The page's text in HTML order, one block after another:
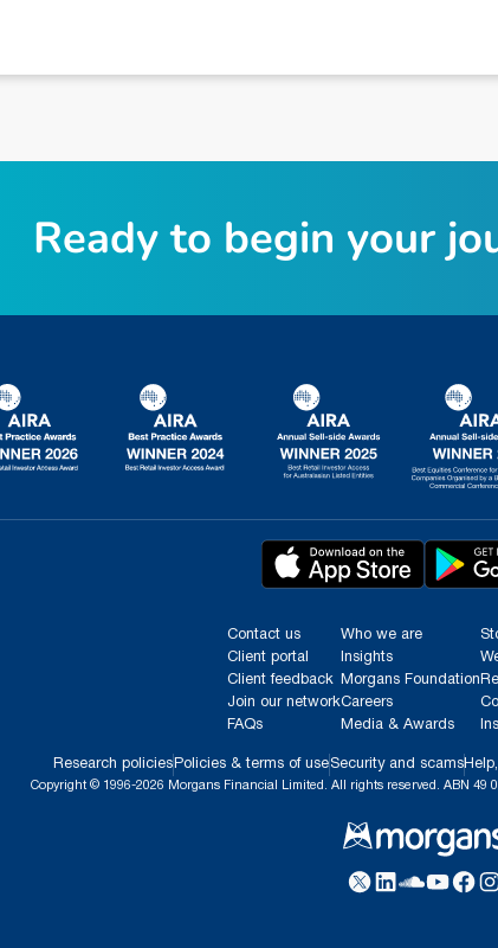
Contact us
Client portal
Client feedback
Join our network
FAQs
Who we are
Insights
Morgans Foundation
Careers
Media & Awards
Research policies Policies & terms of useSecurity and scams
Copyright © 1996-2026 Morgans Financial Limited. All rights reserved. ABN 49
Ready to begin your jo